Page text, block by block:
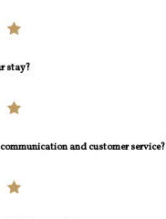
stay?
and customer service?